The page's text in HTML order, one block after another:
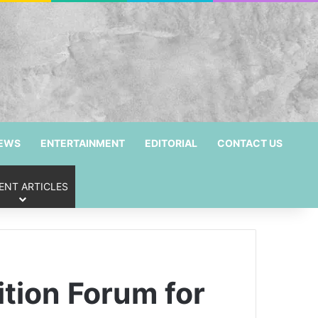
ENTERTAINMENT EDITORIAL CONTACT US
ARTICLES
Forum for